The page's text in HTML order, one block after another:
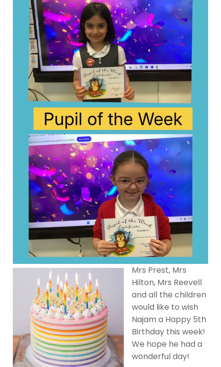
Mrs Prest, Mrs
Hilton, Mrs Reevell
and all the children
would like to wish
Najam a Happy 5th
Birthday this week!
We hope he had a
wonderful day!